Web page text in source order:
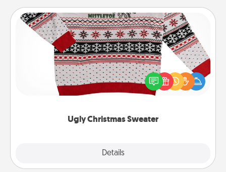
Ugly Christmas Sweater
Details
Ugly Christmas Sweater
Flaunt your LOVE LANGUAGE® this Christmas with
these fun and bold LOVE LANGUAGE® themed
"Ugly Christmas Sweaters."